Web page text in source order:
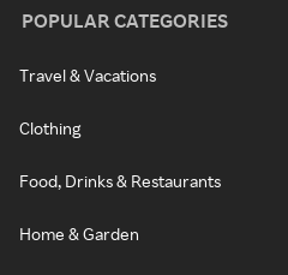
POPULAR CATEGORIES
Travel & Vacations
Clothing
Food, Drinks & Restaurants
Home & Garden